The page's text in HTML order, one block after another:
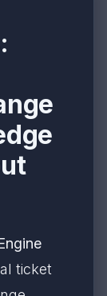
ticket